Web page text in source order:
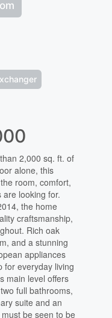
2,000 sq. ft. of
alone, this
room, comfort,
looking for.
the home
craftsmanship,
Rich oak
and a stunning
appliances
for everyday living
main level offers
full bathrooms,
suite and an
be seen to be